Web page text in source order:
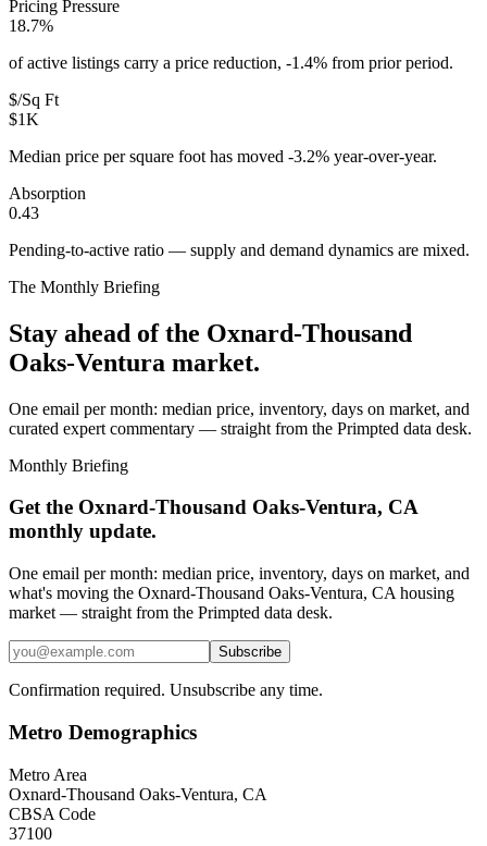
Pricing Pressure
18.7%
of active listings carry a price reduction, -1.4% from prior period.
$/Sq Ft
$1K
Median price per square foot has moved -3.2% year-over-year.
Absorption
0.43
Pending-to-active ratio — supply and demand dynamics are mixed.
The Monthly Briefing
Stay ahead of the Oxnard-Thousand
Oaks-Ventura market.
One email per month: median price, inventory, days on market, and
curated expert commentary — straight from the Primpted data desk.
Monthly Briefing
Get the Oxnard-Thousand Oaks-Ventura, CA
monthly update.
One email per month: median price, inventory, days on market, and
what's moving the Oxnard-Thousand Oaks-Ventura, CA housing
market — straight from the Primpted data desk.
Subscribe
Confirmation required. Unsubscribe any time.
Metro Demographics
Metro Area
Oxnard-Thousand Oaks-Ventura, CA
CBSA Code
37100